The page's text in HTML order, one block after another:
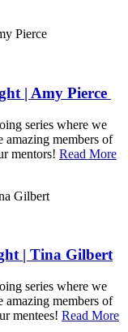
| Amy Pierce
series where we
amazing members of
mentors! Read More
| Tina Gilbert
series where we
amazing members of
mentees! Read More